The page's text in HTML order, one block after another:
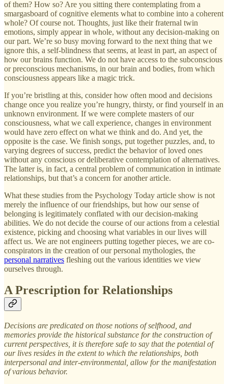
of them? How so? Are you sitting there contemplating from a
smargasboard of cognitive elements what to combine into a coherent
whole? Of course not. Thoughts, just like their fraternal twin
emotions, simply appear in whole, without any decision-making on
our part. We’re so busy moving forward to the next thing that we
ignore this, a self-blindness that seems, at least in part, an aspect of
how our brains function. We do not have access to the subconscious
or preconscious mechanisms, in our brain and bodies, from which
consciousness appears like a magic trick.
If you’re bristling at this, consider how often mood and decisions
change once you realize you’re hungry, thirsty, or find yourself in an
unknown environment. If we were complete masters of our
consciousness, what we call experience, changes in environment
would have zero effect on what we think and do. And yet, the
opposite is the case. We finish songs, put together puzzles, and, to
varying degrees of success, predict the behavior of loved ones
without any conscious or deliberative contemplation of alternatives.
The latter is, in fact, a central problem of communication in intimate
relationships, but that’s a concern for another article.
What these studies from the Psychology Today article show is not
merely the influence of our friendships, but how our sense of
belonging is legitimately conflated with our decision-making
abilities. We do not decide the course of our actions from a celestial
existence, picking and choosing what variables in our lives will
affect us. We are not engineers putting together pieces, we are co-
conspirators in the creation of our personal mythologies, the
personal narratives fleshing out the various identities we view
ourselves through.
A Prescription for Relationships
Decisions are predicated on those notions of selfhood, and
memories provide the historical substance for the construction of
current perspectives, it is therefore safe to say that the potential of
our lives resides in the extent to which the relationships, both
interpersonal and inter-environmental, allow for the manifestation
of various behavior.